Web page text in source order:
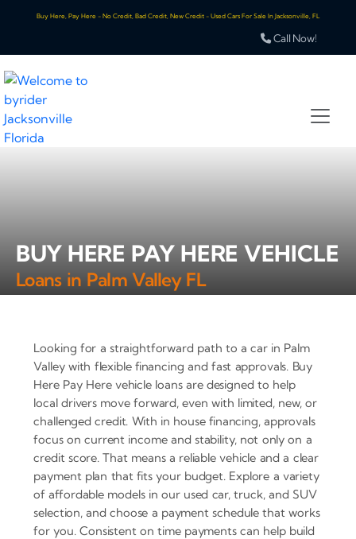
Buy Here, Pay Here - No Credit, Bad Credit, New Credit - Used Cars For Sale In Jacksonville, FL
Call Now!
BUY HERE PAY HERE VEHICLE
Loans in Palm Valley FL
Looking for a straightforward path to a car in Palm
Valley with flexible financing and fast approvals. Buy
Here Pay Here vehicle loans are designed to help
local drivers move forward, even with limited, new, or
challenged credit. With in house financing, approvals
focus on current income and stability, not only on a
credit score. That means a reliable vehicle and a clear
payment plan that fits your budget. Explore a variety
of affordable models in our used car, truck, and SUV
selection, and choose a payment schedule that works
for you. Consistent on time payments can help build